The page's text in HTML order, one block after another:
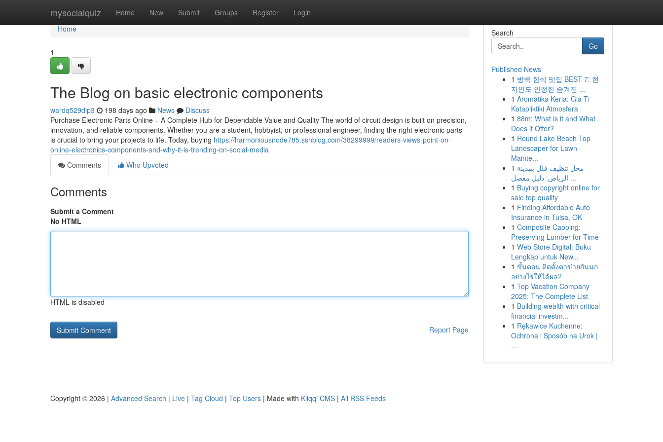
mysocialquiz Home New Submit Groups Register Login
Home
Home
1
The Blog on basic electronic components
wardq529dip3 198 days ago News
Discuss
Purchase Electronic Parts Online – A Complete Hub for Dependable Value and Quality The world of circuit design is built on precision,
innovation, and reliable components. Whether you are a student, hobbyist, or professional engineer, finding the right electronic parts
is crucial to bring your projects to life. Today, buying https://harmoniousnode785.ssnblog.com/38299999/readers-views-point-on-
online-electronics-components-and-why-it-is-trending-on-social-media
Comments
Who Upvoted
Comments
Submit a Comment
No HTML
HTML is disabled
Report Page
Search
Go
Published News
1 방콕 한식 맛집 BEST 7: 현
지인도 인정한 숨겨진 ...
1 Aromatika Keria: Gia Ti
Katapliktiki Atmosfera
1 88m: What is it and What
Does it Offer?
1 Round Lake Beach Top
Landscaper for Lawn
Mainte...
1 محل تنظيف فلل بمدينة
الرياض: دليل مفصل ...
1 Buying copyright online for
sale top quality
1 Finding Affordable Auto
Insurance in Tulsa, OK
1 Composite Capping:
Preserving Lumber for Time
1 Web Store Digital: Buku
Lengkap untuk New...
1 ขั้นตอน ติดตั้งตาข่ายกันนก
อย่างไรให้ได้ผล?
1 Top Vacation Company
2025: The Complete List
1 Building wealth with critical
financial investm...
1 Rękawice Kuchenne:
Ochrona i Sposób na Urok |
...
Copyright © 2026 | Advanced Search | Live | Tag Cloud | Top Users | Made with Kliqqi CMS | All RSS Feeds